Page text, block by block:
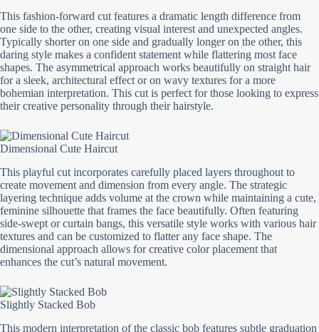
This fashion-forward cut features a dramatic length difference from
one side to the other, creating visual interest and unexpected angles.
Typically shorter on one side and gradually longer on the other, this
daring style makes a confident statement while flattering most face
shapes. The asymmetrical approach works beautifully on straight hair
for a sleek, architectural effect or on wavy textures for a more
bohemian interpretation. This cut is perfect for those looking to express
their creative personality through their hairstyle.
Dimensional Cute Haircut
This playful cut incorporates carefully placed layers throughout to
create movement and dimension from every angle. The strategic
layering technique adds volume at the crown while maintaining a cute,
feminine silhouette that frames the face beautifully. Often featuring
side-swept or curtain bangs, this versatile style works with various hair
textures and can be customized to flatter any face shape. The
dimensional approach allows for creative color placement that
enhances the cut’s natural movement.
Slightly Stacked Bob
This modern interpretation of the classic bob features subtle graduation